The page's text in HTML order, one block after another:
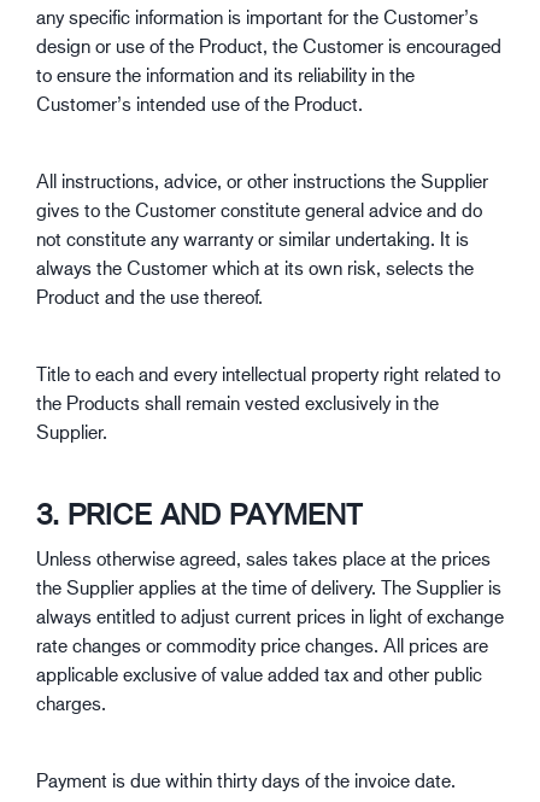
any specific information is important for the Customer’s
design or use of the Product, the Customer is encouraged
to ensure the information and its reliability in the
Customer’s intended use of the Product.
All instructions, advice, or other instructions the Supplier
gives to the Customer constitute general advice and do
not constitute any warranty or similar undertaking. It is
always the Customer which at its own risk, selects the
Product and the use thereof.
Title to each and every intellectual property right related to
the Products shall remain vested exclusively in the
Supplier.
3. PRICE AND PAYMENT
Unless otherwise agreed, sales takes place at the prices
the Supplier applies at the time of delivery. The Supplier is
always entitled to adjust current prices in light of exchange
rate changes or commodity price changes. All prices are
applicable exclusive of value added tax and other public
charges.
Payment is due within thirty days of the invoice date.